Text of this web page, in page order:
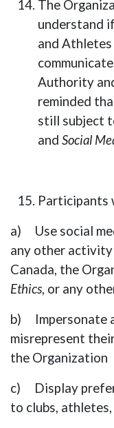
The
understand
and
Authority
reminded
still subject
and Social
Participants
a) Use social
any other
Canada, the
Ethics, or any
b) Impersonate
misrepresent
the Organization
c) Display
to clubs,